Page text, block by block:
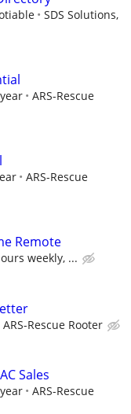
SDS Solutions,
ARS-Rescue
ARS-Rescue
Remote
weekly, ...
ARS-Rescue Rooter
Sales
ARS-Rescue